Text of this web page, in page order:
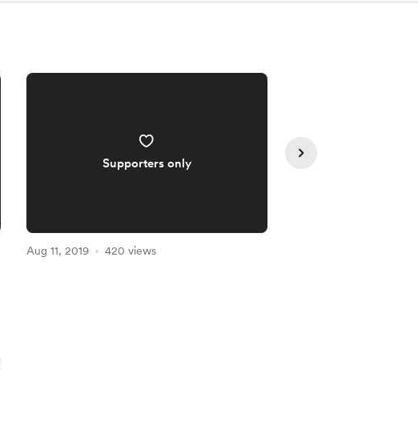
Supporters only
Aug 11, 2019 420 views